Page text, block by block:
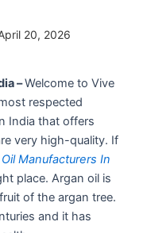
20, 2026
–Welcome to Vive
respected
India that offers
very high-quality. If
Manufacturers In
place. Argan oil is
of the argan tree.
and it has